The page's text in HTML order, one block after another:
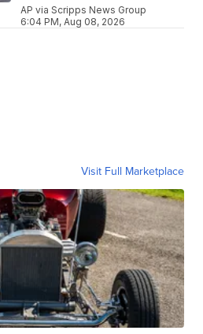
AP via Scripps News Group
6:04 PM, Aug 08, 2026
Visit Full Marketplace